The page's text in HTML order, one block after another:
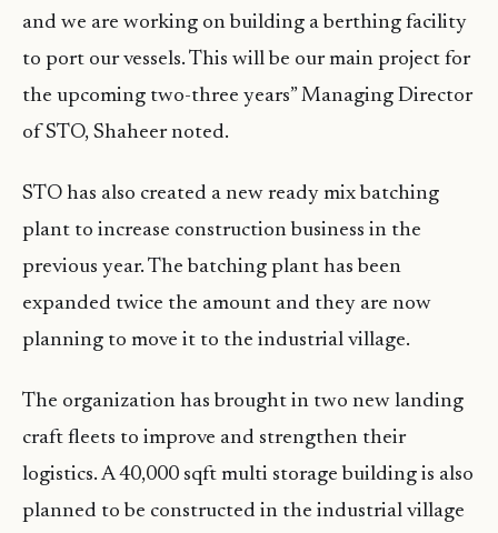
and we are working on building a berthing facility
to port our vessels. This will be our main project for
the upcoming two-three years” Managing Director
of STO, Shaheer noted.
STO has also created a new ready mix batching
plant to increase construction business in the
previous year. The batching plant has been
expanded twice the amount and they are now
planning to move it to the industrial village.
The organization has brought in two new landing
craft fleets to improve and strengthen their
logistics. A 40,000 sqft multi storage building is also
planned to be constructed in the industrial village